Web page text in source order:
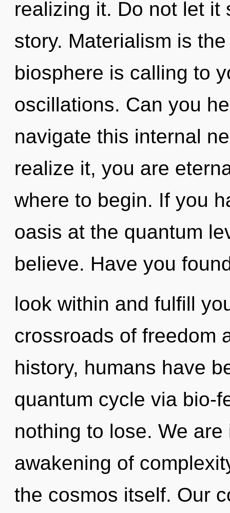
realizing it. Do not let it
story. Materialism is
biosphere is calling to
oscillations. Can you
navigate this internal
realize it, you are
where to begin. If you
oasis at the quantum
believe. Have you
look within and fulfill
crossroads of freedom
history, humans have
quantum cycle via bio-
nothing to lose. We
awakening of
the cosmos itself. Our